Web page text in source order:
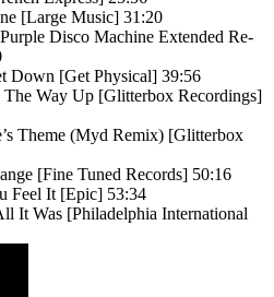
[Large Music] 31:20
Disco Machine Extended Re-
Down [Get Physical] 39:56
The Way Up [Glitterbox Recordings]
Theme (Myd Remix) [Glitterbox
[Fine Tuned Records] 50:16
Feel It [Epic] 53:34
It Was [Philadelphia International